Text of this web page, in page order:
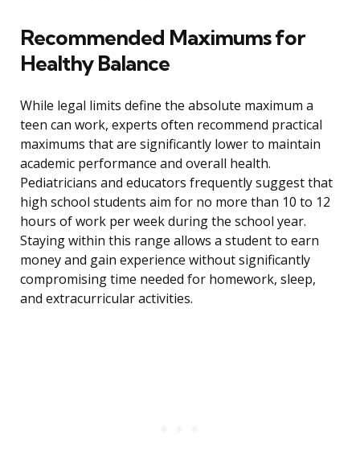
Recommended Maximums for
Healthy Balance
While legal limits define the absolute maximum a
teen can work, experts often recommend practical
maximums that are significantly lower to maintain
academic performance and overall health.
Pediatricians and educators frequently suggest that
high school students aim for no more than 10 to 12
hours of work per week during the school year.
Staying within this range allows a student to earn
money and gain experience without significantly
compromising time needed for homework, sleep,
and extracurricular activities.